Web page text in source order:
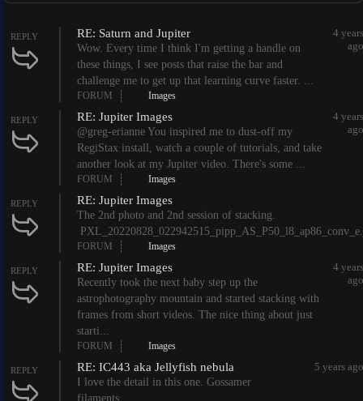
REPLY RE: Saturn and Jupiter
Wow. Every time I think I'm getting a handle on
these things, I see posts that raise the bar and
challenge me to get up that learning curve faster. ...
4 years
ago
FORUM Images
REPLY RE: Jupiter Images
@greg-erianne You inspired me to dust-off my
RegiStax install, watch a couple of tutorials, and take
another look at my Jupiter video. There's some ...
4 years
ago
FORUM Images
REPLY RE: Jupiter Images
The 2nd photo and 2nd session of stacking.
FORUM Images
REPLY RE: Jupiter Images
Recently took the next baby step up the
astrophotography mountain and started stacking with
frames from short videos. The nice thing about just
starti...
4 years
ago
FORUM Images
REPLY RE: IC443 aka Jellyfish nebula
I love the detail in this one. Gossamer
filaments.
5 years ago